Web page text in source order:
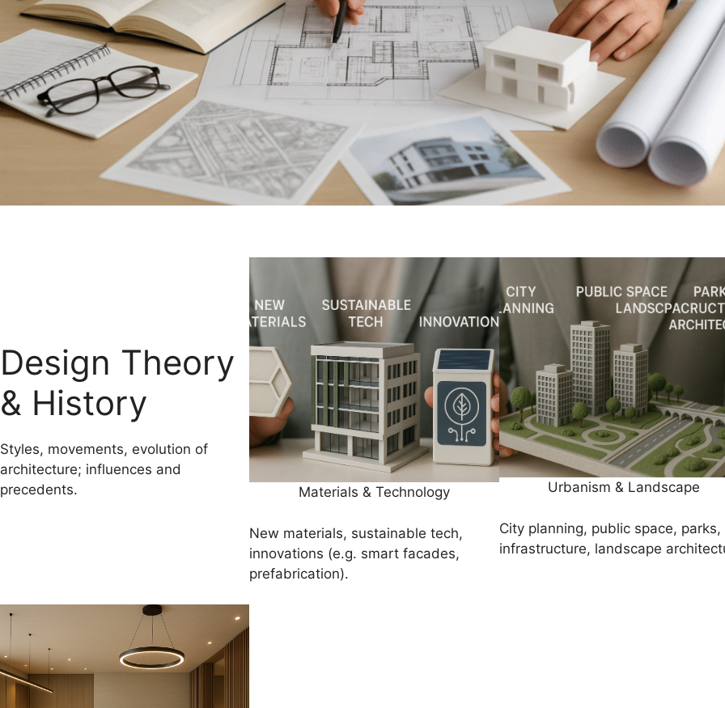
Design Theory
& History
Styles, movements, evolution of
architecture; influences and
precedents.
Materials & Technology
New materials, sustainable tech,
innovations (e.g. smart facades,
prefabrication).
Urbanism & Landscape
City planning, public space, parks,
infrastructure, landscape